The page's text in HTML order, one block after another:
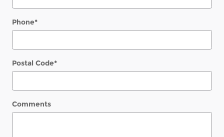
Phone*
Postal Code*
Comments